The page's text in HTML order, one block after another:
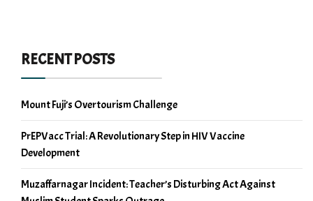
RECENT POSTS
Mount Fuji’s Overtourism Challenge
PrEPVacc Trial: A Revolutionary Step in HIV Vaccine
Development
Muzaffarnagar Incident: Teacher’s Disturbing Act Against